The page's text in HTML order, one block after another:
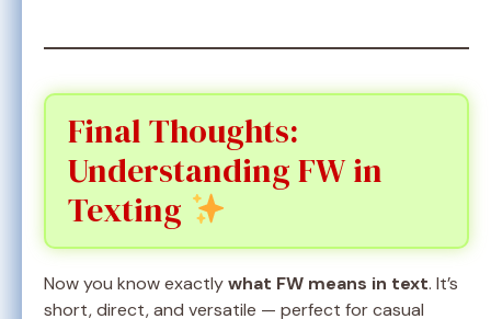
Final Thoughts:
Understanding FW in
Texting
Now you know exactlywhat FW means in text. It’s
short, direct, and versatile — perfect for casual